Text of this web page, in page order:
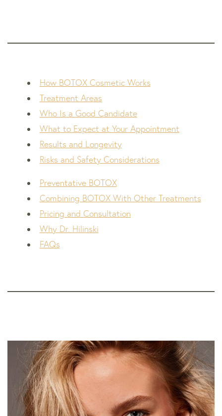
How BOTOX Cosmetic Works
Treatment Areas
Who Is a Good Candidate
What to Expect at Your Appointment
Results and Longevity
Risks and Safety Considerations
Preventative BOTOX
Combining BOTOX With Other Treatments
Pricing and Consultation
Why Dr. Hilinski
FAQs